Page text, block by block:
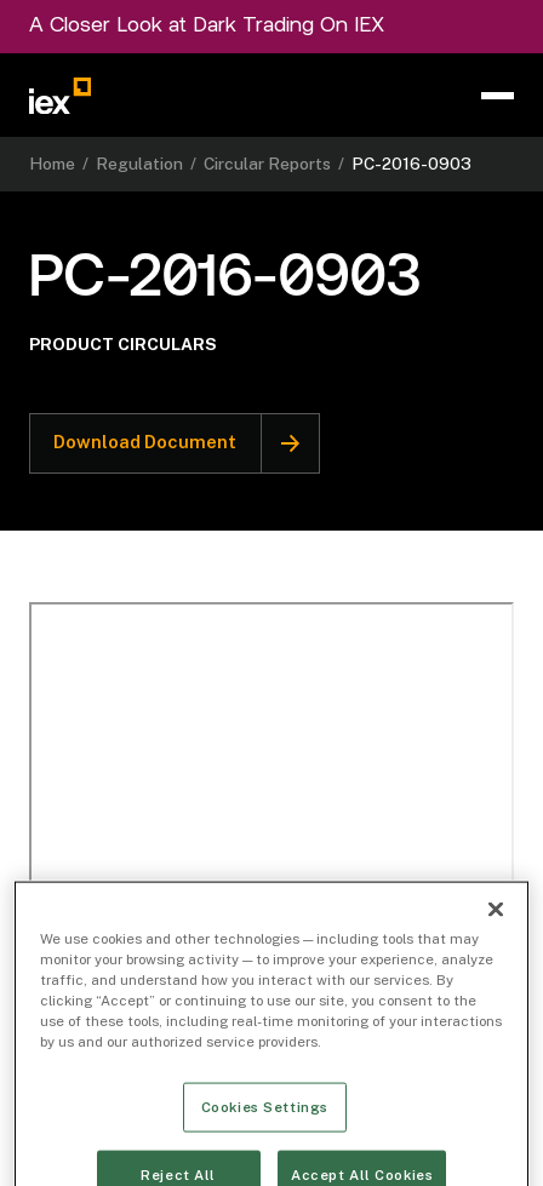
A Closer Look at Dark Trading On IEX
Home / Regulation / Circular Reports / PC-2016-0903
PC-2016-0903
PRODUCT CIRCULARS
Download Document
We use cookies and other technologies — including tools that may
monitor your browsing activity — to improve your experience, analyze
traffic, and understand how you interact with our services. By
clicking “Accept” or continuing to use our site, you consent to the
use of these tools, including real-time monitoring of your interactions
by us and our authorized service providers.
Cookies Settings
Reject All Accept All Cookies